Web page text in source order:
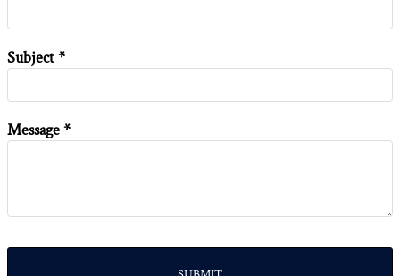
Subject *
Message *